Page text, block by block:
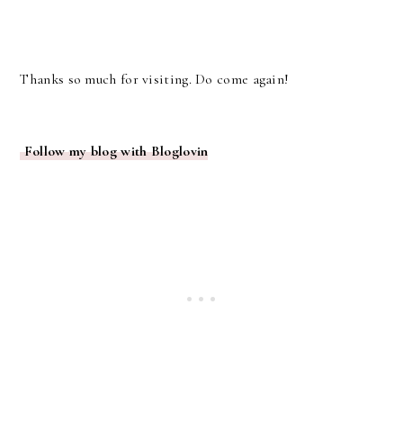
Thanks so much for visiting. Do come again!
Follow my blog with Bloglovin